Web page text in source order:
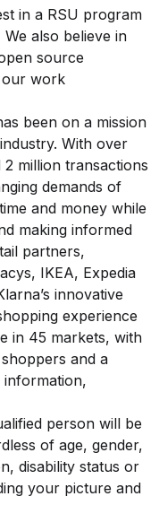
in a RSU program
also believe in
source
our work
been on a mission
With over
million transactions
demands of
and money while
making informed
partners,
IKEA, Expedia
innovative
experience
in 45 markets, with
and a
person will be
of age, gender,
disability status or
your picture and